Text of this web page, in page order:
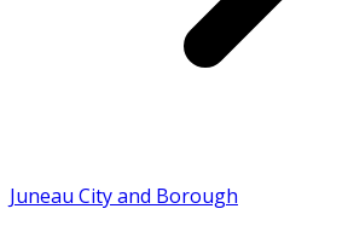
Juneau City and Borough